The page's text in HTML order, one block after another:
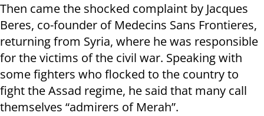
Then came the shocked complaint by Jacques
Beres, co-founder of Medecins Sans Frontieres,
returning from Syria, where he was responsible
for the victims of the civil war. Speaking with
some fighters who flocked to the country to
fight the Assad regime, he said that many call
themselves “admirers of Merah”.